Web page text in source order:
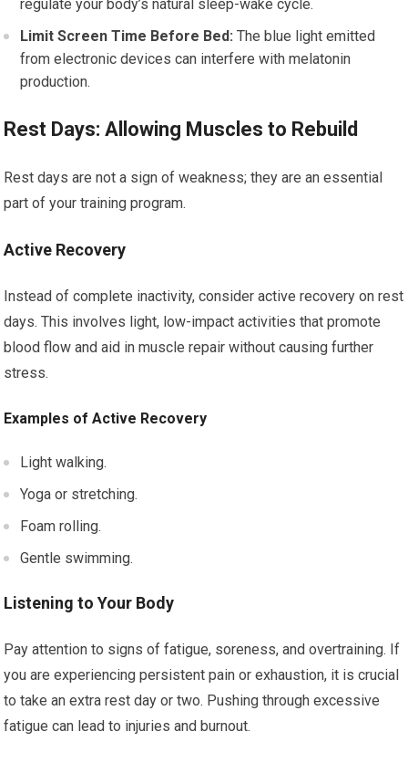
regulate your body’s natural sleep-wake cycle.
Limit Screen Time Before Bed: The blue light emitted
from electronic devices can interfere with melatonin
production.
Rest Days: Allowing Muscles to Rebuild
Rest days are not a sign of weakness; they are an essential
part of your training program.
Active Recovery
Instead of complete inactivity, consider active recovery on rest
days. This involves light, low-impact activities that promote
blood flow and aid in muscle repair without causing further
stress.
Examples of Active Recovery
Light walking.
Yoga or stretching.
Foam rolling.
Gentle swimming.
Listening to Your Body
Pay attention to signs of fatigue, soreness, and overtraining. If
you are experiencing persistent pain or exhaustion, it is crucial
to take an extra rest day or two. Pushing through excessive
fatigue can lead to injuries and burnout.